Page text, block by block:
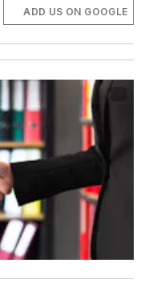
ADD US ON GOOGLE